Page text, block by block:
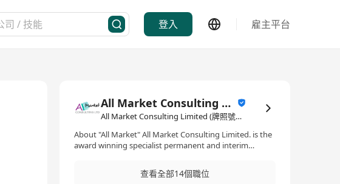
登入 雇主平台
All Market Consulting Limited (牌照號碼 82468 -26-27年)
All Market Consulting Limited (牌照號碼 82468 -26-27年)·人力資源管理/顧問
About "All Market" All Market Consulting Limited. is the
award winning specialist permanent and interim
consultancy industry. The All Market Consulting
Limited. team focuses solely on the management
查看全部14個職位